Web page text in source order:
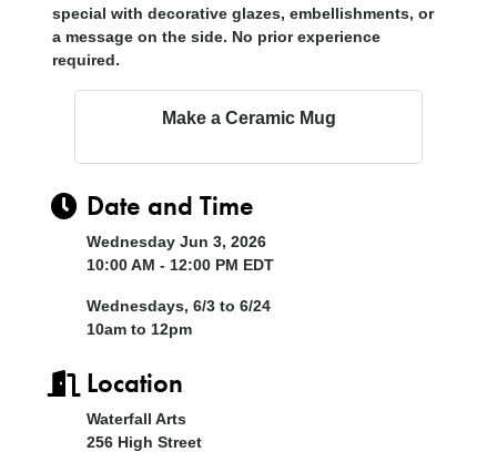
special with decorative glazes, embellishments, or
a message on the side. No prior experience
required.
Make a Ceramic Mug
Date and Time
Wednesday Jun 3, 2026
10:00 AM - 12:00 PM EDT
Wednesdays, 6/3 to 6/24
10am to 12pm
Location
Waterfall Arts
256 High Street